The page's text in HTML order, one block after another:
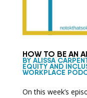
HOW TO BE AN
BY ALISSA
EQUITY AND
WORKPLACE
On this week’s